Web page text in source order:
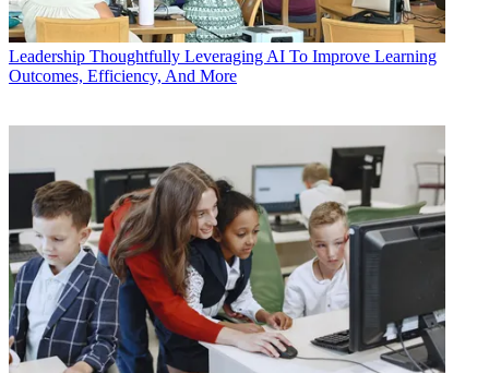
Leadership Thoughtfully Leveraging AI To Improve Learning
Outcomes, Efficiency, And More